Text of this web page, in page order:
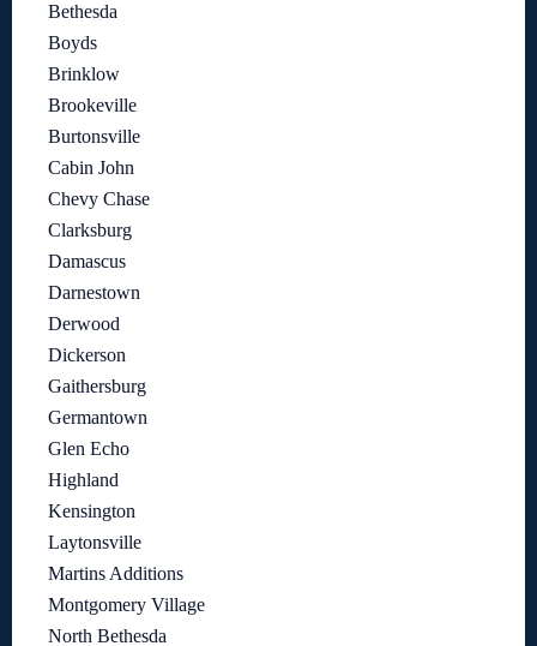
Bethesda
Boyds
Brinklow
Brookeville
Burtonsville
Cabin John
Chevy Chase
Clarksburg
Damascus
Darnestown
Derwood
Dickerson
Gaithersburg
Germantown
Glen Echo
Highland
Kensington
Laytonsville
Martins Additions
Montgomery Village
North Bethesda